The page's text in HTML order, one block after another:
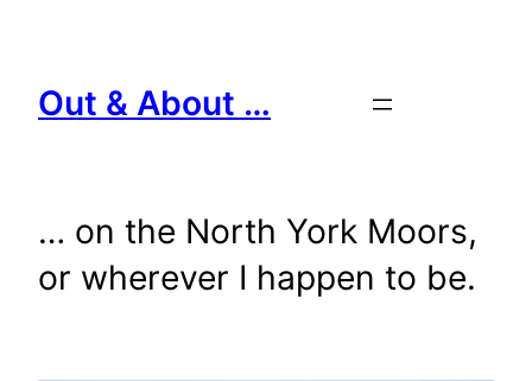
content
Out & About …
… on the North York Moors,
or wherever I happen to be.